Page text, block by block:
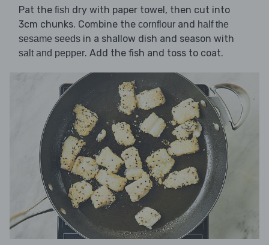
Pat the fish dry with paper towel, then cut into
3cm chunks. Combine the cornflour and half the
sesame seeds in a shallow dish and season with
salt and pepper. Add the fish and toss to coat.